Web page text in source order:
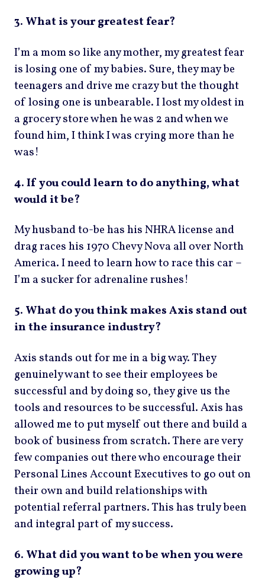
3. What is your greatest fear?
I’m a mom so like any mother, my greatest fear
is losing one of my babies. Sure, they may be
teenagers and drive me crazy but the thought
of losing one is unbearable. I lost my oldest in
a grocery store when he was 2 and when we
found him, I think I was crying more than he
was!
4. If you could learn to do anything, what
would it be?
My husband to-be has his NHRA license and
drag races his 1970 Chevy Nova all over North
America. I need to learn how to race this car –
I’m a sucker for adrenaline rushes!
5. What do you think makes Axis stand out
in the insurance industry?
Axis stands out for me in a big way. They
genuinely want to see their employees be
successful and by doing so, they give us the
tools and resources to be successful. Axis has
allowed me to put myself out there and build a
book of business from scratch. There are very
few companies out there who encourage their
Personal Lines Account Executives to go out on
their own and build relationships with
potential referral partners. This has truly been
and integral part of my success.
6. What did you want to be when you were
growing up?